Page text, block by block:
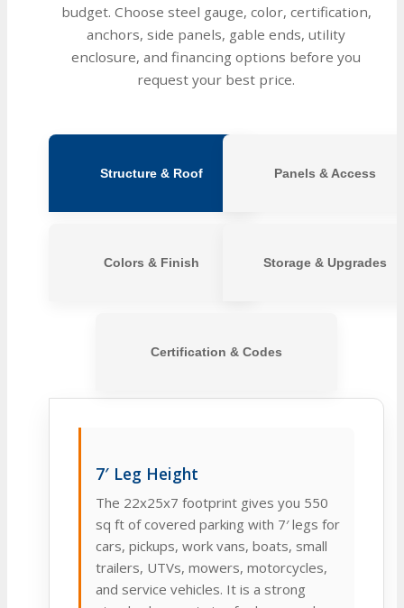
budget. Choose steel gauge, color, certification,
anchors, side panels, gable ends, utility
enclosure, and financing options before you
request your best price.
Structure & Roof Panels & Access
Colors & Finish Storage & Upgrades
Certification & Codes
7′ Leg Height
The 22x25x7 footprint gives you 550
sq ft of covered parking with 7′ legs for
cars, pickups, work vans, boats, small
trailers, UTVs, mowers, motorcycles,
and service vehicles. It is a strong